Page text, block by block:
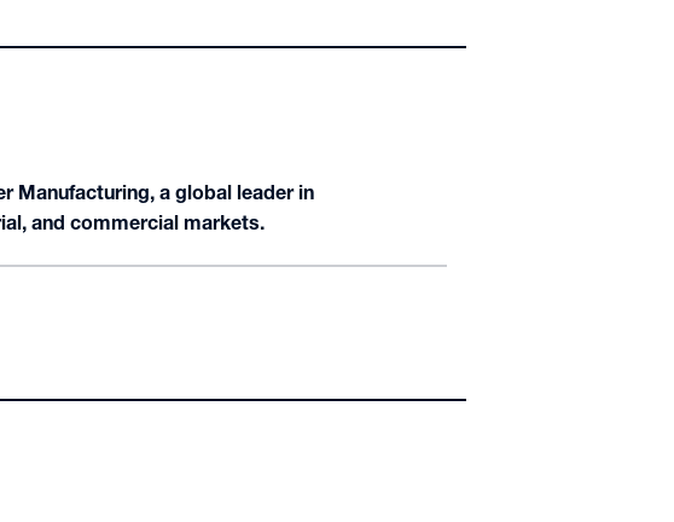
Manufacturing, a global leader in
and commercial markets.